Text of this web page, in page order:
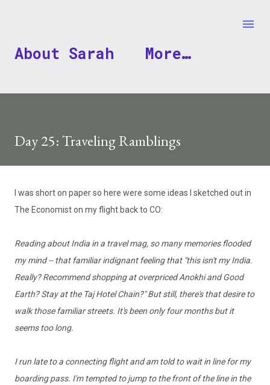
About Sarah More…
Day 25: Traveling Ramblings
The Economist on my flight back to CO:
Reading about India in a travel mag, so many memories flooded
my mind -- that familiar indignant feeling that "this isn't my India.
Really? Recommend shopping at overpriced Anokhi and Good
Earth? Stay at the Taj Hotel Chain?" But still, there's that desire to
walk those familiar streets. It's been only four months but it
seems too long.
I run late to a connecting flight and am told to wait in line for my
boarding pass. I'm tempted to jump to the front of the line in the